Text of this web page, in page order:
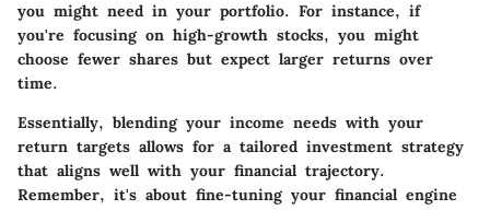
you might need in your portfolio. For instance, if
you're focusing on high-growth stocks, you might
choose fewer shares but expect larger returns over
time.
Essentially, blending your income needs with your
return targets allows for a tailored investment strategy
that aligns well with your financial trajectory.
Remember, it's about fine-tuning your financial engine